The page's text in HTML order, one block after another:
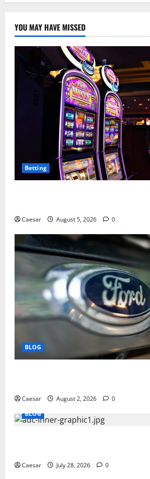
YOU MAY HAVE MISSED
Betting
Caesar August 5, 2026 0
BLOG
Caesar August 2, 2026
0
BLOG
Caesar July 28, 2026 0